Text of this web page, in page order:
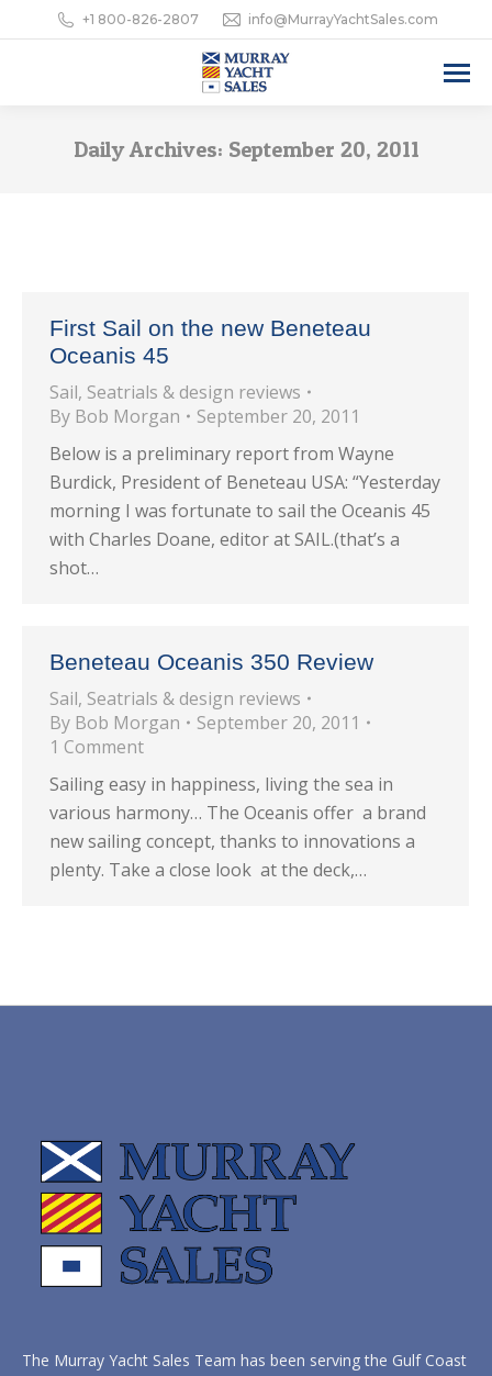
+1 800-826-2807 info@MurrayYachtSales.com
Daily Archives: September 20, 2011
First Sail on the new Beneteau
Oceanis 45
Sail, Seatrials & design reviews
By Bob Morgan
September 20, 2011
Below is a preliminary report from Wayne
Burdick, President of Beneteau USA: “Yesterday
morning I was fortunate to sail the Oceanis 45
with Charles Doane, editor at SAIL.(that’s a
shot…
Beneteau Oceanis 350 Review
Sail, Seatrials & design reviews
By Bob Morgan
September 20, 2011
1 Comment
Sailing easy in happiness, living the sea in
various harmony… The Oceanis offer a brand
new sailing concept, thanks to innovations a
plenty. Take a close look at the deck,…
The Murray Yacht Sales Team has been serving the Gulf Coast